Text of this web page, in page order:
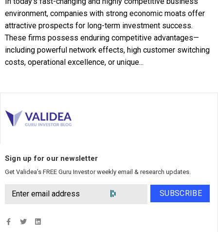
environment, companies with strong economic moats offer
attractive prospects for long-term investment success.
These firms possess enduring competitive advantages—
including powerful network effects, high customer switching
costs, operational excellence, or unique...
Sign up for our newsletter
Get Validea’s FREE Guru Investor weekly email & research updates.
SUBSCRIBE